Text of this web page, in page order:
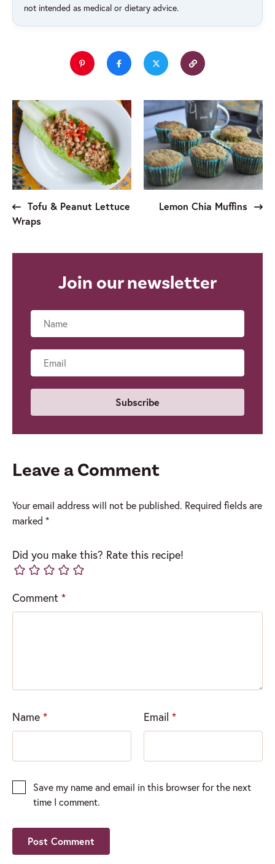
not intended as medical or dietary advice.
Tofu & Peanut Lettuce
Wraps
Lemon Chia Muffins
Join our newsletter
Leave a Comment
Your email address will not be published. Required fields are
marked *
Did you make this? Rate this recipe!
Comment *
Name * Email *
Save my name and email in this browser for the next
time I comment.